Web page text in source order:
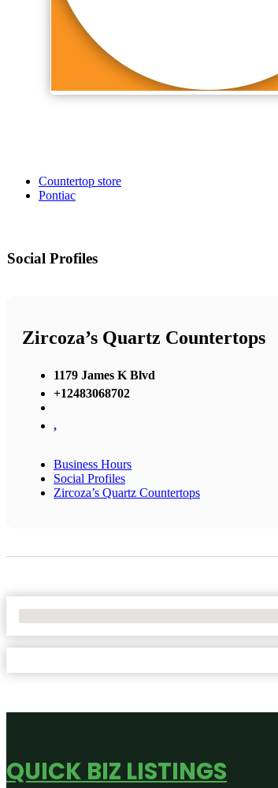
Countertop store
Pontiac
Social Profiles
Zircoza’s Quartz Countertops
1179 James K Blvd
+12483068702
,
Business Hours
Social Profiles
Zircoza’s Quartz Countertops
QUICK BIZ LISTINGS